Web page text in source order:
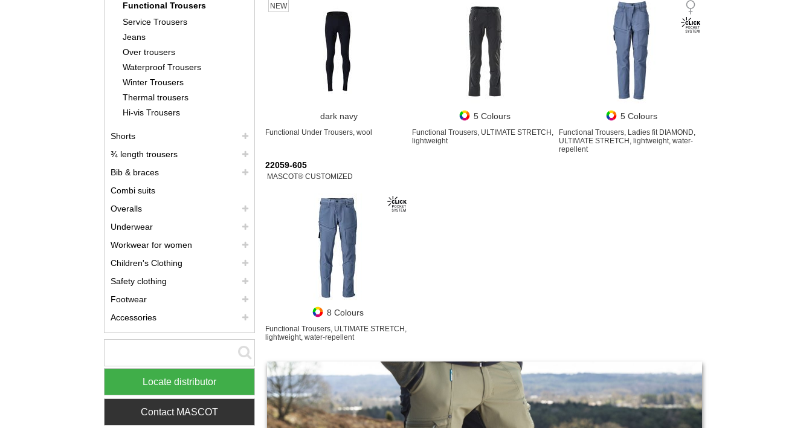
NEW
dark navy
Functional Under Trousers, wool
5 Colours
Functional Trousers, ULTIMATE STRETCH,
lightweight
5 Colours
Functional Trousers, Ladies fit DIAMOND,
ULTIMATE STRETCH, lightweight, water-
repellent
22059-605
MASCOT® CUSTOMIZED
8 Colours
Functional Trousers, ULTIMATE STRETCH,
lightweight, water-repellent
Functional Trousers
Service Trousers
Jeans
Over trousers
Waterproof Trousers
Winter Trousers
Thermal trousers
Hi-vis Trousers
Shorts
¾ length trousers
Bib & braces
Combi suits
Overalls
Underwear
Workwear for women
Children's Clothing
Safety clothing
Footwear
Accessories
Locate distributor
Contact MASCOT